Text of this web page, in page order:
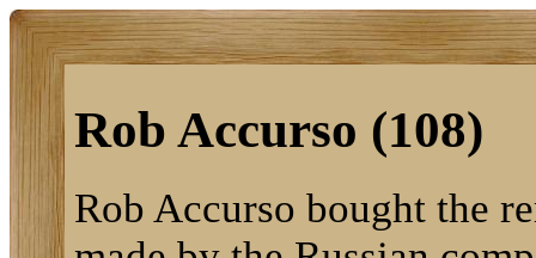
Rob Accurso (108)
Rob Accurso bought the